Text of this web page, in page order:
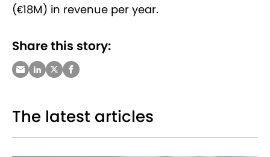
(€18M) in revenue per year.
Share this story:
The latest articles